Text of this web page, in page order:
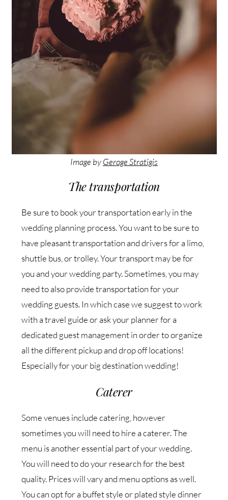
Image byGeroge Stratigis
The transportation
Be sure to book your transportation early in the
wedding planning process. You want to be sure to
have pleasant transportation and drivers for a limo,
shuttle bus, or trolley. Your transport may be for
you and your wedding party. Sometimes, you may
need to also provide transportation for your
wedding guests. In which case we suggest to work
with a travel guide or ask your planner for a
dedicated guest management in order to organize
all the different pickup and drop off locations!
Especially for your big destination wedding!
Caterer
Some venues include catering, however
sometimes you will need to hire a caterer. The
menu is another essential part of your wedding.
You will need to do your research for the best
quality. Prices will vary and menu options as well.
You can opt for a buffet style or plated style dinner